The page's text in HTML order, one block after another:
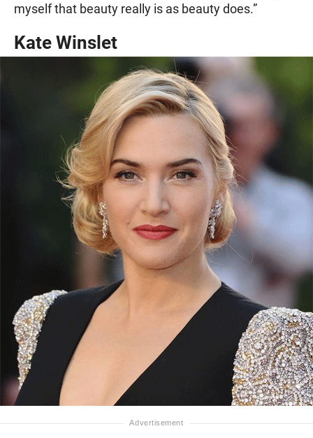
myself that beauty really is as beauty does.”
Kate Winslet